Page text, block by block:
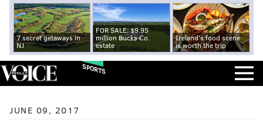
7 secret getaways in
NJ
FOR SALE: $9.95
million Bucks Co.
estate
Ireland's food scene
is worth the trip
SPORTS
JUNE 09, 2017